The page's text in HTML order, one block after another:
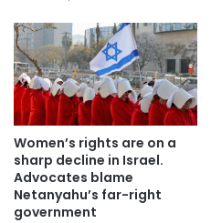
Women’s rights are on a
sharp decline in Israel.
Advocates blame
Netanyahu’s far-right
government